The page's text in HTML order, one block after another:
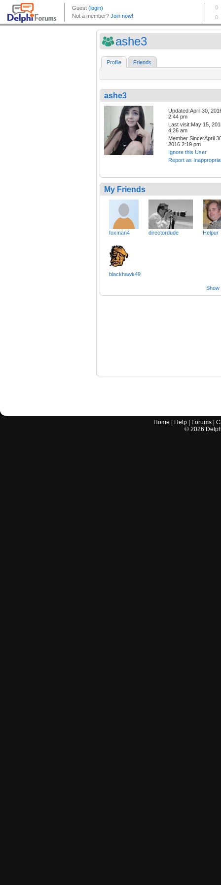
ashe3
Profile Friends
ashe3
Updated:April 30,
2:44 pm
Last visit:May 15,
4:26 am
Member Since:April
2016 2:19 pm
Ignore this User
Report as
My Friends
foxman4 directordude Helpur
blackhawk49
Show
Home Help Forums |
© 2026